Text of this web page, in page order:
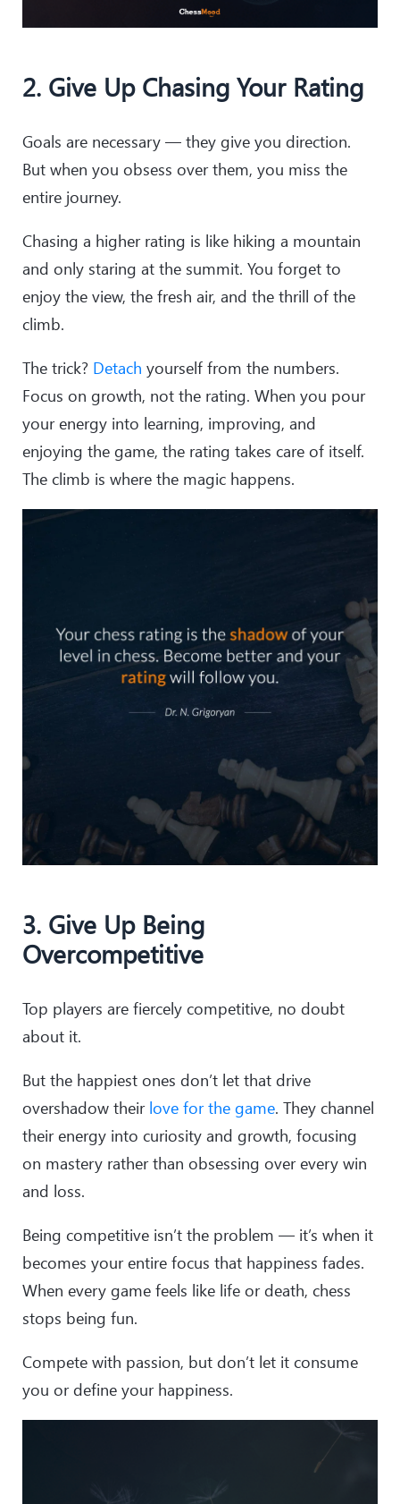
2. Give Up Chasing Your Rating
Goals are necessary — they give you direction.
But when you obsess over them, you miss the
entire journey.
Chasing a higher rating is like hiking a mountain
and only staring at the summit. You forget to
enjoy the view, the fresh air, and the thrill of the
climb.
The trick? Detach yourself from the numbers.
Focus on growth, not the rating. When you pour
your energy into learning, improving, and
enjoying the game, the rating takes care of itself.
The climb is where the magic happens.
3. Give Up Being
Overcompetitive
Top players are fiercely competitive, no doubt
about it.
But the happiest ones don’t let that drive
overshadow their love for the game. They channel
their energy into curiosity and growth, focusing
on mastery rather than obsessing over every win
and loss.
Being competitive isn’t the problem — it’s when it
becomes your entire focus that happiness fades.
When every game feels like life or death, chess
stops being fun.
Compete with passion, but don’t let it consume
you or define your happiness.